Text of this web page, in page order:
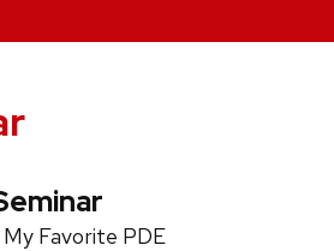
Favorite PDE